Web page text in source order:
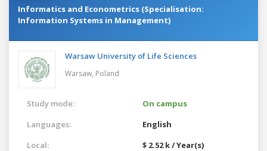
Informatics and Econometrics (Specialisation:
Information Systems in Management)
Warsaw University of Life Sciences
Warsaw, Poland
Study mode:
On campus
Languages:
English
Local:
$ 2.52 k / Year(s)